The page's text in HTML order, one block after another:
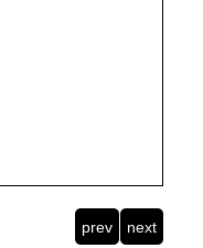
prev next